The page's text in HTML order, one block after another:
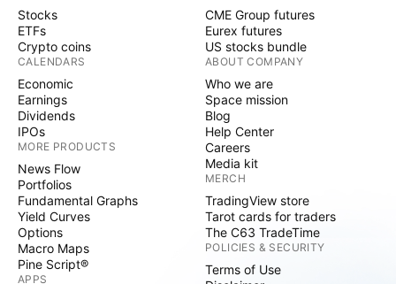
Stocks
ETFs
Crypto coins
CALENDARS
Economic
Earnings
Dividends
IPOs
MORE PRODUCTS
News Flow
Portfolios
Fundamental Graphs
Yield Curves
Options
Macro Maps
Pine Script®
APPS
CME Group futures
Eurex futures
US stocks bundle
ABOUT COMPANY
Who we are
Space mission
Blog
Help Center
Careers
Media kit
MERCH
TradingView store
Tarot cards for traders
The C63 TradeTime
POLICIES & SECURITY
Terms of Use